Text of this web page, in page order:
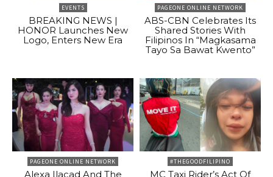
EVENTS
BREAKING NEWS |
HONOR Launches New
Logo, Enters New Era
PAGEONE ONLINE NETWORK
ABS-CBN Celebrates Its
Shared Stories With
Filipinos In “Magkasama
Tayo Sa Bawat Kwento”
PAGEONE ONLINE NETWORK
Alexa Ilacad And The
#THEGOODFILIPINO
MC Taxi Rider’s Act Of